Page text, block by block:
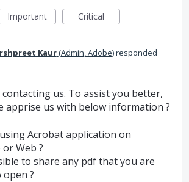
Important Critical
Kaur(Admin, Adobe)responded
us. To assist you better,
apprise us with below information ?
Acrobat application on
Web ?
to share any pdf that you are
?